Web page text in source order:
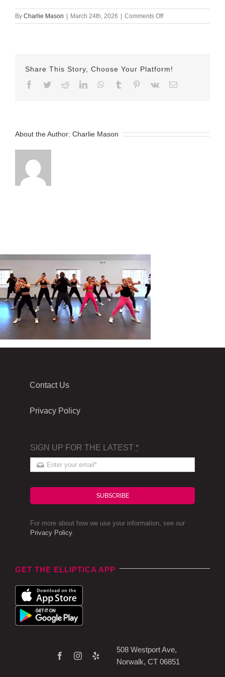
By Charlie Mason | March 24th, 2026 | Comments Offon
March
Share This Story, Choose Your Platform!
Facebook
TwitterRedditLinkedInWhatsApp
Tumblr Pinterest
Vk Email
About the Author: Charlie Mason
Contact Us
Privacy Policy
SIGN UP FOR THE LATEST *
SUBSCRIBE
For more about how we use your information, see our
Privacy Policy.
GET THE ELLIPTICA APP
508 Westport Ave,
Norwalk, CT 06851